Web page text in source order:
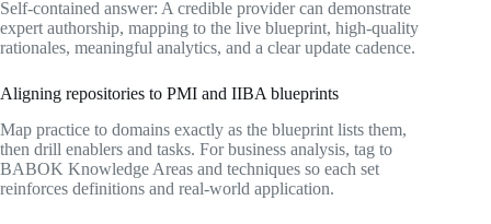
Self-contained answer: A credible provider can demonstrate
expert authorship, mapping to the live blueprint, high-quality
rationales, meaningful analytics, and a clear update cadence.
Aligning repositories to PMI and IIBA blueprints
Map practice to domains exactly as the blueprint lists them,
then drill enablers and tasks. For business analysis, tag to
BABOK Knowledge Areas and techniques so each set
reinforces definitions and real-world application.